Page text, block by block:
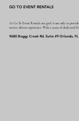
GO TO EVENT RENTALS
At Go To Event Rentals our goal is not only to
service driven experience. With a team of dedicated
9680 Boggy Creek Rd. Suite #9 Orlando, FL